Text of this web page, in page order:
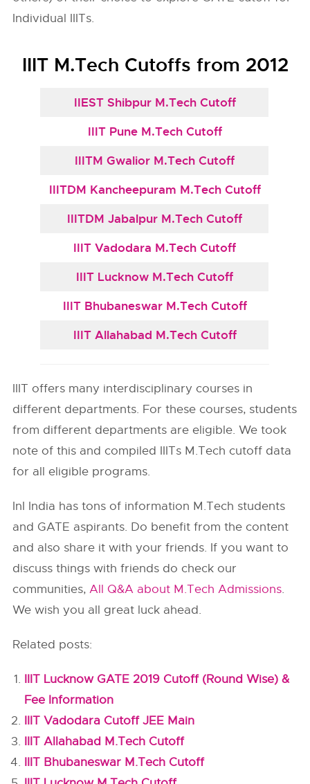
Individual IIITs.
IIIT M.Tech Cutoffs from 2012
IIEST Shibpur M.Tech Cutoff
IIIT Pune M.Tech Cutoff
IIITM Gwalior M.Tech Cutoff
IIITDM Kancheepuram M.Tech Cutoff
IIITDM Jabalpur M.Tech Cutoff
IIIT Vadodara M.Tech Cutoff
IIIT Lucknow M.Tech Cutoff
IIIT Bhubaneswar M.Tech Cutoff
IIIT Allahabad M.Tech Cutoff
IIIT offers many interdisciplinary courses in
different departments. For these courses, students
from different departments are eligible. We took
note of this and compiled IIITs M.Tech cutoff data
for all eligible programs.
InI India has tons of information M.Tech students
and GATE aspirants. Do benefit from the content
and also share it with your friends. If you want to
discuss things with friends do check our
communities,All Q&A about M.Tech Admissions.
We wish you all great luck ahead.
Related posts:
IIIT Lucknow GATE 2019 Cutoff (Round Wise) &
Fee Information
IIIT Vadodara Cutoff JEE Main
IIIT Allahabad M.Tech Cutoff
IIIT Bhubaneswar M.Tech Cutoff